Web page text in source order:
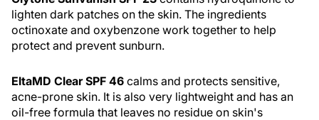
lighten dark patches on the skin. The ingredients
octinoxate and oxybenzone work together to help
protect and prevent sunburn.
EltaMD Clear SPF 46 calms and protects sensitive,
acne-prone skin. It is also very lightweight and has an
oil-free formula that leaves no residue on skin's